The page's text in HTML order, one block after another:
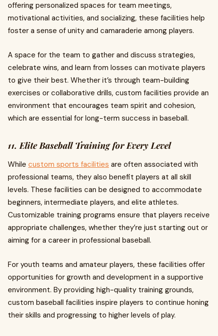
offering personalized spaces for team meetings,
motivational activities, and socializing, these facilities help
foster a sense of unity and camaraderie among players.
A space for the team to gather and discuss strategies,
celebrate wins, and learn from losses can motivate players
to give their best. Whether it’s through team-building
exercises or collaborative drills, custom facilities provide an
environment that encourages team spirit and cohesion,
which are essential for long-term success in baseball.
11. Elite Baseball Training for Every Level
While custom sports facilities are often associated with
professional teams, they also benefit players at all skill
levels. These facilities can be designed to accommodate
beginners, intermediate players, and elite athletes.
Customizable training programs ensure that players receive
appropriate challenges, whether they’re just starting out or
aiming for a career in professional baseball.
For youth teams and amateur players, these facilities offer
opportunities for growth and development in a supportive
environment. By providing high-quality training grounds,
custom baseball facilities inspire players to continue honing
their skills and progressing to higher levels of play.